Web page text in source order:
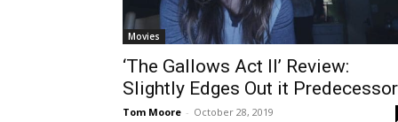
Movies
‘The Gallows Act II’ Review:
Slightly Edges Out it Predecessor
Tom Moore - October 28, 2019